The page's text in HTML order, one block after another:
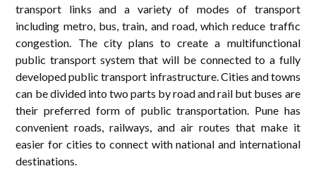
transport links and a variety of modes of transport
including metro, bus, train, and road, which reduce traffic
congestion. The city plans to create a multifunctional
public transport system that will be connected to a fully
developed public transport infrastructure. Cities and towns
can be divided into two parts by road and rail but buses are
their preferred form of public transportation. Pune has
convenient roads, railways, and air routes that make it
easier for cities to connect with national and international
destinations.